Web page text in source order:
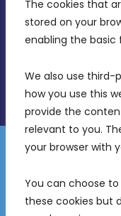
The cookies that
stored on your
enabling the
We also use third-
how you use this
provide the
relevant to you.
your browser with
You can choose
these cookies but
Disclaimer
© 2026 Malta